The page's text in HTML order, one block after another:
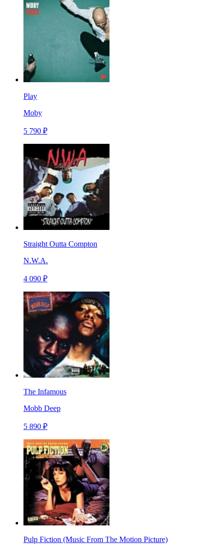
Play
Moby
5 790 ₽
Straight Outta Compton
N.W.A.
4 090 ₽
The Infamous
Mobb Deep
5 890 ₽
Pulp Fiction (Music From The Motion Picture)